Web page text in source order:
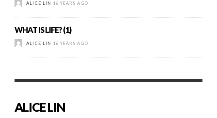
ALICE LIN 16 YEARS AGO
WHAT IS LIFE? (1)
ALICE LIN 16 YEARS AGO
ALICE LIN